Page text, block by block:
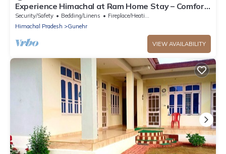
Experience Himachal at Ram Home Stay – Comfort
& Culture in Nature’s Embrace
Security/Safety Bedding/Linens
Fireplace/Heating
Himachal Pradesh
Gunehr
VIEW AVAILABILITY